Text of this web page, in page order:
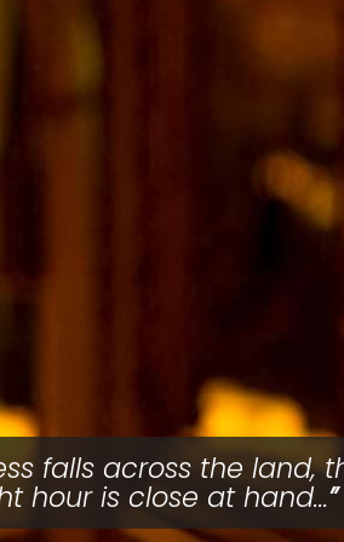
falls across the land,
hour is close at hand...